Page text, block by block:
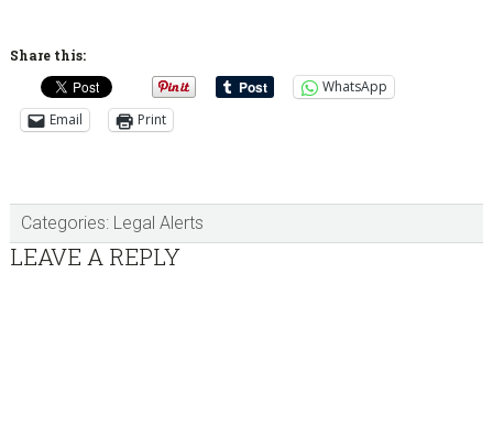
Share this:
WhatsApp
Email
Print
Categories: Legal Alerts
Reader
LEAVE A REPLY